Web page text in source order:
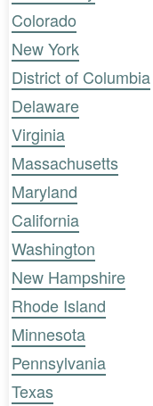
Colorado
New York
District of Columbia
Delaware
Virginia
Massachusetts
Maryland
California
Washington
New Hampshire
Rhode Island
Minnesota
Pennsylvania
Texas